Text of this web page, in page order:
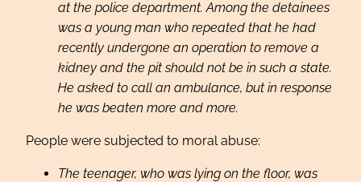
at the police department. Among the detainees
was a young man who repeated that he had
recently undergone an operation to remove a
kidney and the pit should not be in such a state.
He asked to call an ambulance, but in response
he was beaten more and more.
People were subjected to moral abuse:
The teenager, who was lying on the floor, was